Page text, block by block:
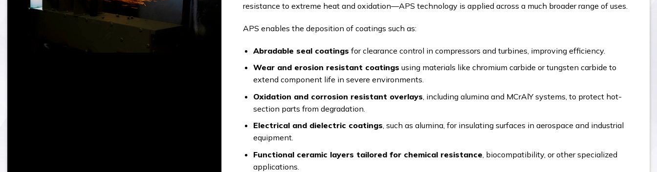
resistance to extreme heat and oxidation—APS technology is applied across a much broader range of uses.
APS enables the deposition of coatings such as:
Abradable seal coatings for clearance control in compressors and turbines, improving efficiency.
Wear and erosion resistant coatings using materials like chromium carbide or tungsten carbide to
extend component life in severe environments.
Oxidation and corrosion resistant overlays , including alumina and MCrAlY systems, to protect hot-
section parts from degradation.
Electrical and dielectric coatings, such as alumina, for insulating surfaces in aerospace and industrial
equipment.
Functional ceramic layers tailored for chemical resistance , biocompatibility, or other specialized
applications.